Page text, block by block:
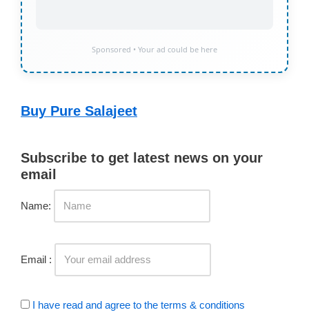
Sponsored • Your ad could be here
Buy Pure Salajeet
Subscribe to get latest news on your
email
Name:
Email :
I have read and agree to the terms & conditions